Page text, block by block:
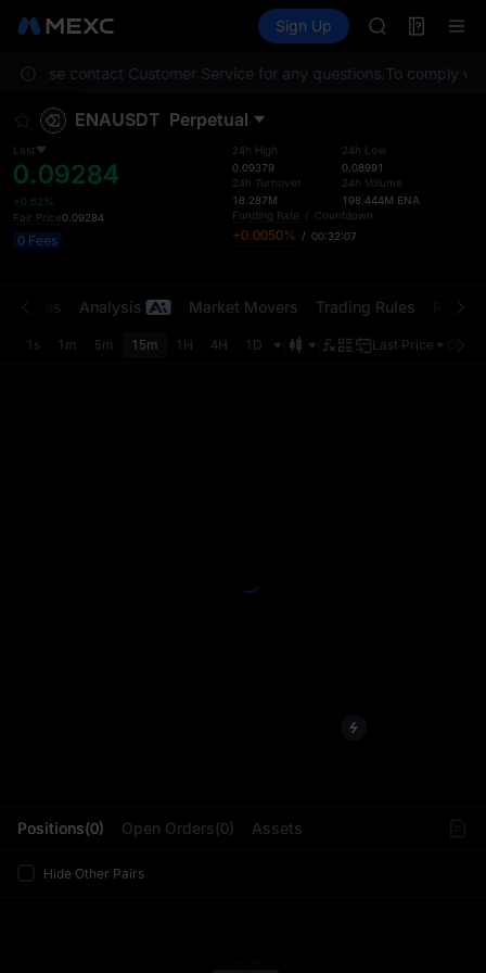
Information Events
Sign Up
SPCX
HFT
GOLD(XAU)
CASHCAT
Please contact Customer Service for any questions.To comply
ENAUSDT Perpetual
Last
0.09284
+0.62%
Fair Price0.09284
0 Fees
24h High
0.09379
24h Turnover
18.287M
24h Low
0.08991
24h Volume
198.444M ENA
Funding Rate / Countdown
+0.0050% / 00:32:07
Positions(0) Open Orders(0) Assets
Hide Other Pairs
Trades Analysis Market Movers Trading Rules
1s 1m 5m 15m 1H 4H 1D Last Price